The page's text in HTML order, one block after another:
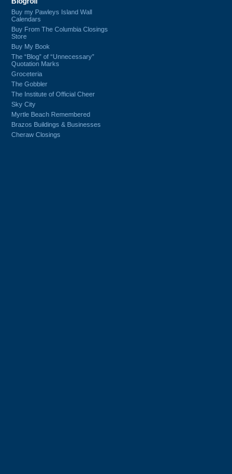
Buy my Pawleys Island Wall
Calendars
Buy From The Columbia Closings
Store
Buy My Book
The “Blog” of “Unnecessary”
Quotation Marks
Groceteria
The Gobbler
The Institute of Official Cheer
Sky City
Myrtle Beach Remembered
Brazos Buildings & Businesses
Cheraw Closings